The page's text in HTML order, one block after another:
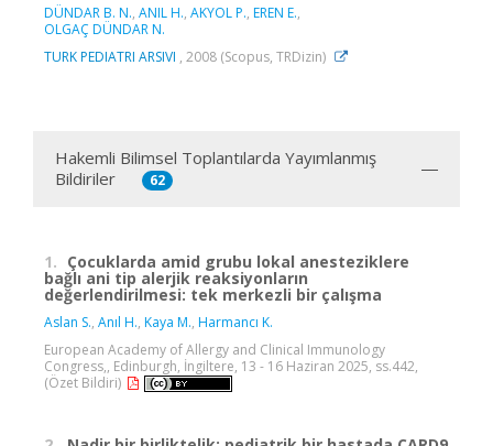
DÜNDAR B. N., ANIL H., AKYOL P., EREN E.,
OLGAÇ DÜNDAR N.
TURK PEDIATRI ARSIVI , 2008 (Scopus, TRDizin)
Hakemli Bilimsel Toplantılarda Yayımlanmış
Bildiriler
62
1. Çocuklarda amid grubu lokal anesteziklere
bağlı ani tip alerjik reaksiyonların
değerlendirilmesi: tek merkezli bir çalışma
Aslan S., Anıl H., Kaya M., Harmancı K.
European Academy of Allergy and Clinical Immunology
Congress,, Edinburgh, İngiltere, 13 - 16 Haziran 2025, ss.442,
(Özet Bildiri)